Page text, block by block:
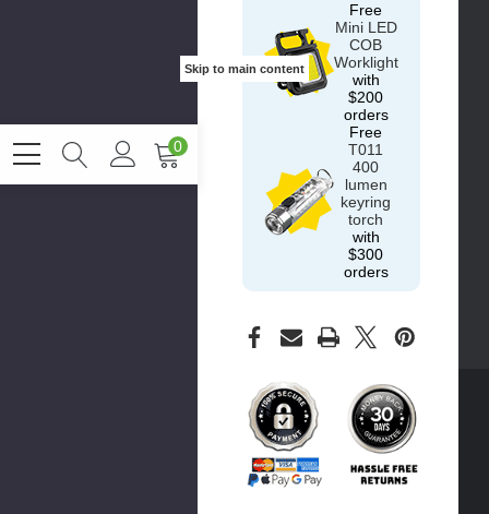
Skip to main content
0
Free
Mini LED
COB
Worklight
with
$200
orders
Free
T011
400
lumen
keyring
torch
with
$300
orders